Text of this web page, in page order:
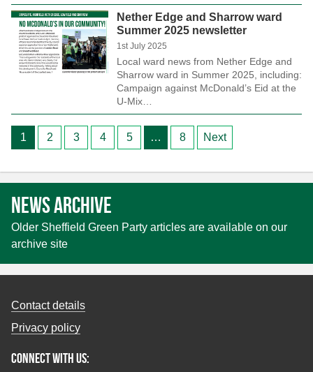
Nether Edge and Sharrow ward
Summer 2025 newsletter
1st July 2025
Local ward news from Nether Edge and
Sharrow ward in Summer 2025, including:
Campaign against McDonald’s Eid at the
U-Mix…
Posts
1 2 3 4 5 … 8 Next
News archive
Older Sheffield Green Party articles are available on our
archive site
Contact details
Privacy policy
Connect with us: